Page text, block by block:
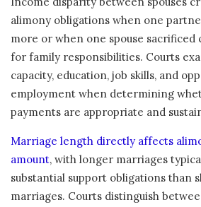
alimony obligations when one
more or when one spouse
for family responsibilities. Courts
capacity, education, job skills, and
employment when determining
payments are appropriate and
Marriage length directly affects
amount, with longer marriages
substantial support obligations than
marriages. Courts distinguish